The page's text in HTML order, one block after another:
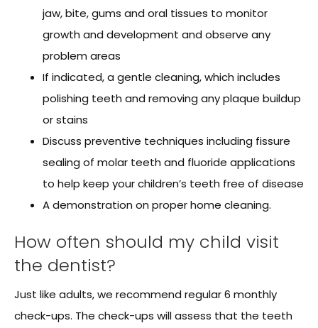
jaw, bite, gums and oral tissues to monitor
growth and development and observe any
problem areas
If indicated, a gentle cleaning, which includes
polishing teeth and removing any plaque buildup
or stains
Discuss preventive techniques including fissure
sealing of molar teeth and fluoride applications
to help keep your children’s teeth free of disease
A demonstration on proper home cleaning.
How often should my child visit
the dentist?
Just like adults, we recommend regular 6 monthly
check-ups. The check-ups will assess that the teeth